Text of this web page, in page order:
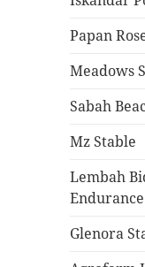
Papan
Meadows
Sabah
Mz Stable
Lembah
Glenora